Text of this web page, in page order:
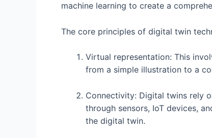
machine learning to create a
The core principles of digital twin
Virtual representation: This
from a simple illustration to a
Connectivity: Digital twins rely
through sensors, IoT devices,
the digital twin.